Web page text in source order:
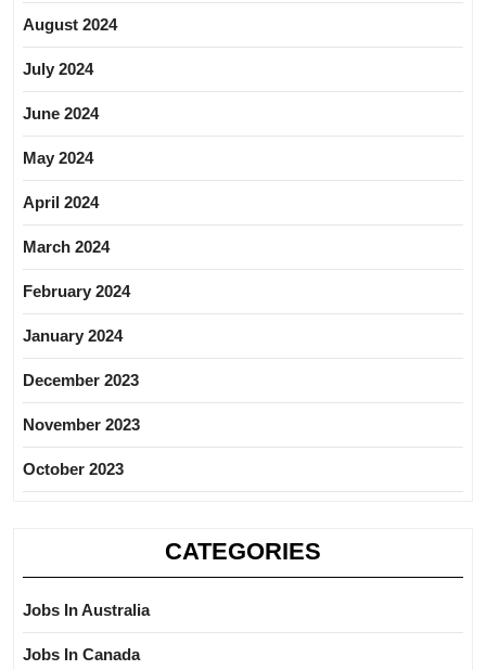
August 2024
July 2024
June 2024
May 2024
April 2024
March 2024
February 2024
January 2024
December 2023
November 2023
October 2023
CATEGORIES
Jobs In Australia
Jobs In Canada